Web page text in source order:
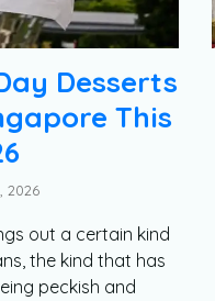
Desserts
This
2026
out a certain kind
the kind that has
peckish and